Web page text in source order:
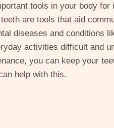
tools in your body
are tools that aid
diseases and conditions
activities difficult and
you can keep your
help with this.